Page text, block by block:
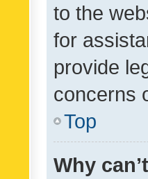
to the
for
provide
concerns
Top
Why